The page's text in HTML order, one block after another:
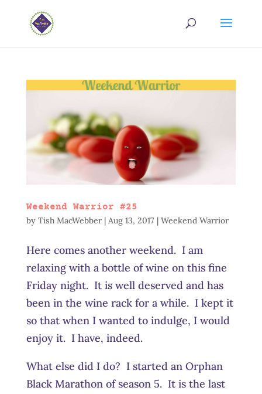
Weekend Warrior #25
by Tish MacWebber| Aug 13, 2017| Weekend Warrior
Here comes another weekend. I am
relaxing with a bottle of wine on this fine
Friday night. It is well deserved and has
been in the wine rack for a while. I kept it
so that when I wanted to indulge, I would
enjoy it. I have, indeed.
What else did I do? I started an Orphan
Black Marathon of season 5. It is the last